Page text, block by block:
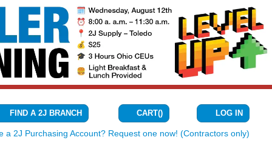
FIND A 2J BRANCH CART(){0} ITEMS IN
LOG IN
a 2J Purchasing Account? Request one now! (Contractors only)